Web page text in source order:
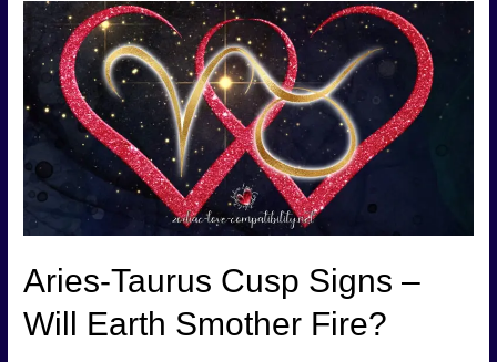
Signs
–
Creative
&
Caring!
Aries-Taurus Cusp Signs –
Will Earth Smother Fire?